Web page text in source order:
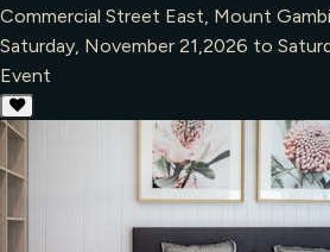
Commercial Street East, Mount
Saturday, November 21,2026 to
Event